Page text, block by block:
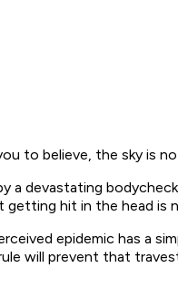
to believe, the sky is
a devastating
getting hit in the head
epidemic has a
will prevent that